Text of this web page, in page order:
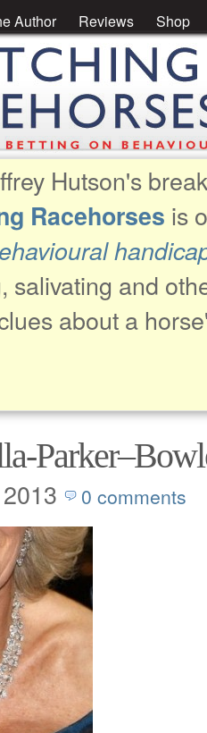
Author Reviews Shop
Hutson's
Racehorses is
salivating and
about a
0 comments